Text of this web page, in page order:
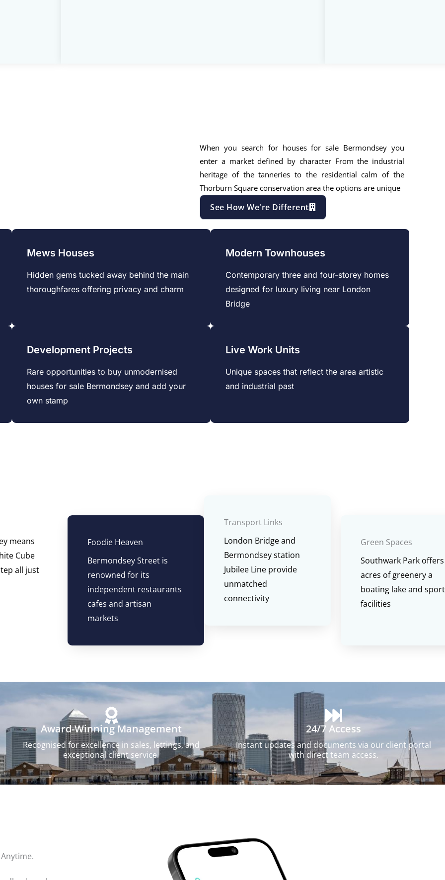
When you search for houses for sale Bermondsey you
enter a market defined by character From the industrial
heritage of the tanneries to the residential calm of the
Thorburn Square conservation area the options are unique
See How We're Different
Mews Houses
Hidden gems tucked away behind the main
thoroughfares offering privacy and charm
Modern Townhouses
Contemporary three and four-storey homes
designed for luxury living near London
Bridge
Development Projects
Rare opportunities to buy unmodernised
houses for sale Bermondsey and add your
own stamp
Live Work Units
Unique spaces that reflect the area artistic
and industrial past
means
Cube
all just
Foodie Heaven
Bermondsey Street is
renowned for its
independent restaurants
cafes and artisan
markets
Transport Links
London Bridge and
Bermondsey station
Jubilee Line provide
unmatched
connectivity
Green Spaces
Southwark Park
acres of greenery a
boating lake and
facilities
Award-Winning Management
Recognised for excellence in sales, lettings, and
exceptional client service.
24/7 Access
Instant updates and documents via our client portal
with direct team access.